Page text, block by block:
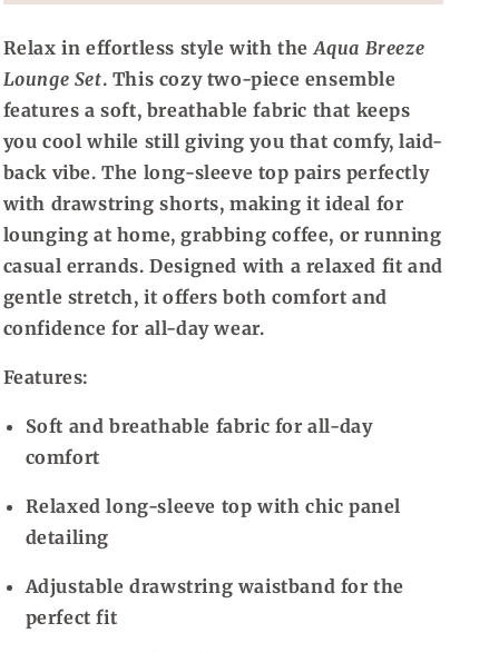
Relax in effortless style with the Aqua Breeze
Lounge Set. This cozy two-piece ensemble
features a soft, breathable fabric that keeps
you cool while still giving you that comfy, laid-
back vibe. The long-sleeve top pairs perfectly
with drawstring shorts, making it ideal for
lounging at home, grabbing coffee, or running
casual errands. Designed with a relaxed fit and
gentle stretch, it offers both comfort and
confidence for all-day wear.
Features:
Soft and breathable fabric for all-day
comfort
Relaxed long-sleeve top with chic panel
detailing
Adjustable drawstring waistband for the
perfect fit